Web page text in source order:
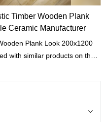
Timber Wooden Plank
Ceramic Manufacturer
Plank Look 200x1200
with similar products on the
& Ceramica summarizes
Rustic Timber Wooden